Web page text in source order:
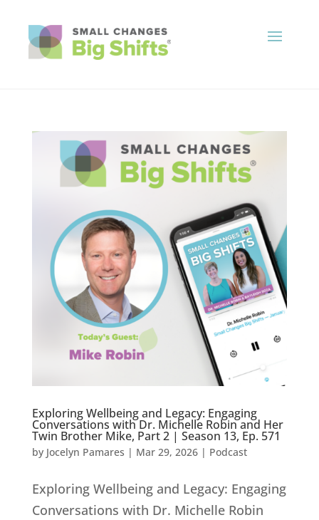
Exploring Wellbeing and Legacy: Engaging
Conversations with Dr. Michelle Robin and Her
Twin Brother Mike, Part 2 | Season 13, Ep. 571
by Jocelyn Pamares | Mar 29, 2026| Podcast
Exploring Wellbeing and Legacy: Engaging
Conversations with Dr. Michelle Robin